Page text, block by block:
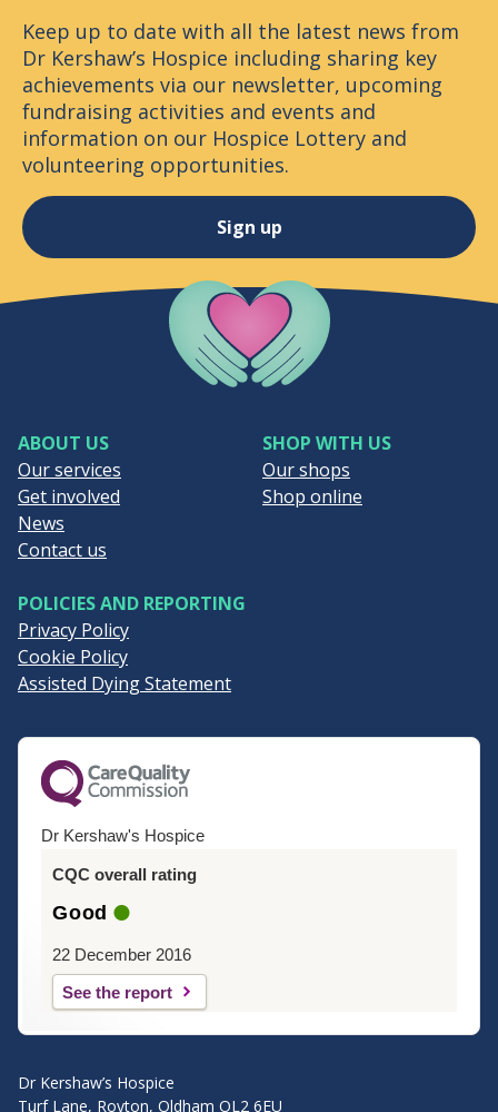
Keep up to date with all the latest news from
Dr Kershaw’s Hospice including sharing key
achievements via our newsletter, upcoming
fundraising activities and events and
information on our Hospice Lottery and
volunteering opportunities.
Sign up
Company Logo
ABOUT US
Our services
Get involved
News
Contact us
SHOP WITH US
Our shops
Shop online
POLICIES AND REPORTING
Privacy Policy
Cookie Policy
Assisted Dying Statement
Dr Kershaw's Hospice
CQC overall rating
Good
22 December 2016
See the report
Dr Kershaw’s Hospice
Turf Lane, Royton, Oldham OL2 6EU